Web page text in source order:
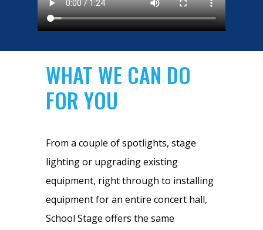
WHAT WE CAN DO
FOR YOU
From a couple of spotlights, stage
lighting or upgrading existing
equipment, right through to installing
equipment for an entire concert hall,
School Stage offers the same